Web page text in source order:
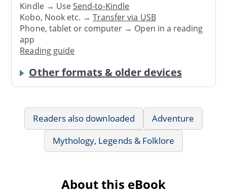
Kindle → UseSend-to-Kindle
Kobo, Nook etc. →Transfer via USB
Phone, tablet or computer → Open in a reading
app
Reading guide
Other formats & older devices
Readers also downloaded
Adventure
Mythology, Legends & Folklore
About this eBook